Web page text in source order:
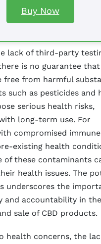
Buy Now
lack of third-party
is no guarantee
free from harmful
such as pesticides and
serious health risks,
long-term use. For
compromised immune
existing health
of these contaminants
health issues. The
underscores the
and accountability in the
sale of CBD products.
health concerns, the